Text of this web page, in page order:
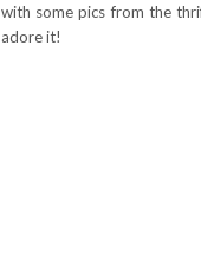
with some pics from the
adore it!